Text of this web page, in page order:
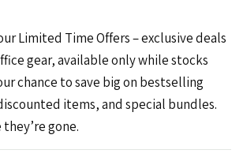
Limited Time Offers – exclusive deals
gear, available only while stocks
chance to save big on bestselling
items, and special bundles.
gone.